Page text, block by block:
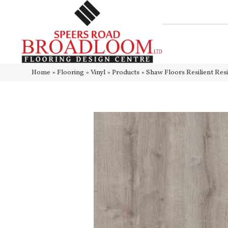
Home » Flooring » Vinyl » Products » Shaw Floors Resilient